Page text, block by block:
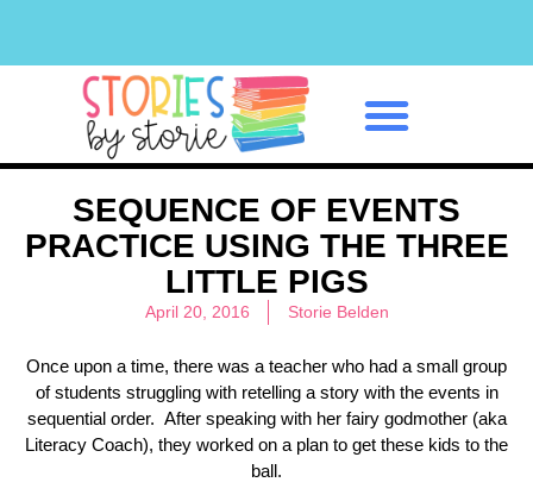
SEQUENCE OF EVENTS
PRACTICE USING THE THREE
LITTLE PIGS
April 20, 2016 Storie Belden
Once upon a time, there was a teacher who had a small group
of students struggling with retelling a story with the events in
sequential order. After speaking with her fairy godmother (aka
Literacy Coach), they worked on a plan to get these kids to the
ball.